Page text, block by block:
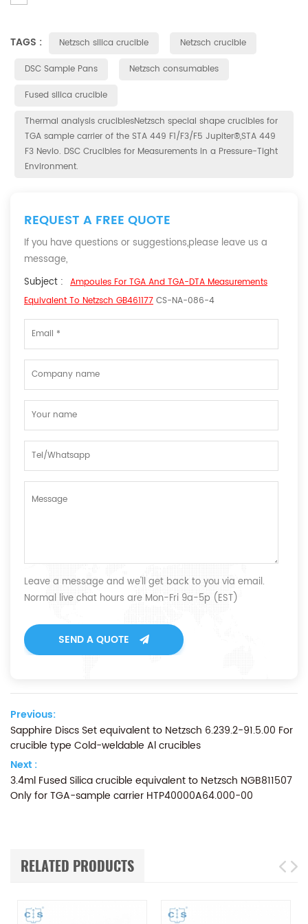
TAGS : Netzsch silica crucible
Netzsch crucible
DSC Sample Pans
Netzsch consumables
Fused silica crucible
Thermal analysis cruciblesNetzsch special shape crucibles for
TGA sample carrier of the STA 449 F1/F3/F5 Jupiter®,STA 449
F3 Nevio. DSC Crucibles for Measurements in a Pressure-Tight
Environment.
REQUEST A FREE QUOTE
If you have questions or suggestions,please leave us a
message,
Subject : Ampoules For TGA And TGA-DTA Measurements
Equivalent To Netzsch GB461177 CS-NA-086-4
Leave a message and we'll get back to you via email.
Normal live chat hours are Mon-Fri 9a-5p (EST)
SEND A QUOTE
Previous:
Sapphire Discs Set equivalent to Netzsch 6.239.2-91.5.00 For
crucible type Cold-weldable Al crucibles
Next :
3.4ml Fused Silica crucible equivalent to Netzsch NGB811507
Only for TGA-sample carrier HTP40000A64.000-00
RELATED PRODUCTS